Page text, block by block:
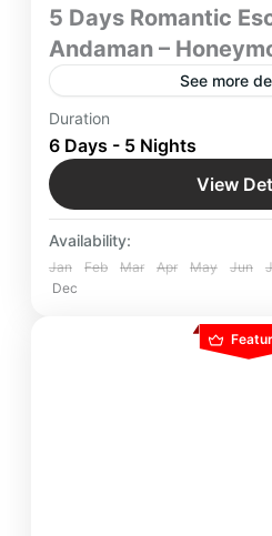
5 Days Romantic
Andaman –
See more
Romantic Escapes in Andaman
Honeymoon Tour by Yatra
favorite getaway, featuring
luxury stays, and dreamy
unforgettable romantic
Andaman,Indian
Easy
Duration
6 Days - 5 Nights
View
Availability:
Jan Feb Mar Apr May Jun
Dec